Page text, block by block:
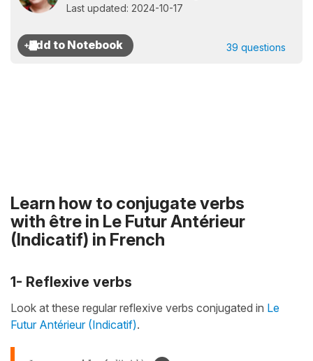
Last updated: 2024-10-17
39 questions
Learn how to conjugate verbs
with être in Le Futur Antérieur
(Indicatif) in French
1- Reflexive verbs
Look at these regular reflexive verbs conjugated in Le
Futur Antérieur (Indicatif).